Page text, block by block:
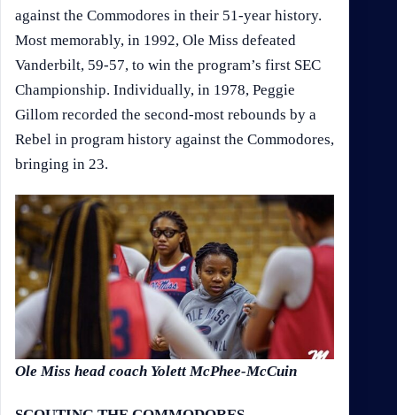
against the Commodores in their 51-year history.
Most memorably, in 1992, Ole Miss defeated
Vanderbilt, 59-57, to win the program’s first SEC
Championship. Individually, in 1978, Peggie
Gillom recorded the second-most rebounds by a
Rebel in program history against the Commodores,
bringing in 23.
Ole Miss head coach Yolett McPhee-McCuin